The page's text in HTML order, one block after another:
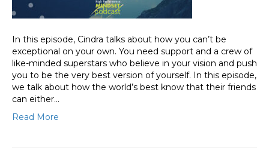
In this episode, Cindra talks about how you can’t be
exceptional on your own. You need support and a crew of
like-minded superstars who believe in your vision and push
you to be the very best version of yourself. In this episode,
we talk about how the world’s best know that their friends
can either…
Read More